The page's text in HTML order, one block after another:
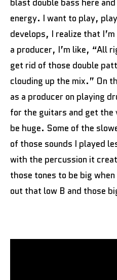
energy. I want to play,
develops, I realize that
a producer, I’m like, “All
get rid of those double
clouding up the mix.” On
as a producer on playing
for the guitars and get the
be huge. Some of the
of those sounds I played
with the percussion it
those tones to be big
out that low B and those